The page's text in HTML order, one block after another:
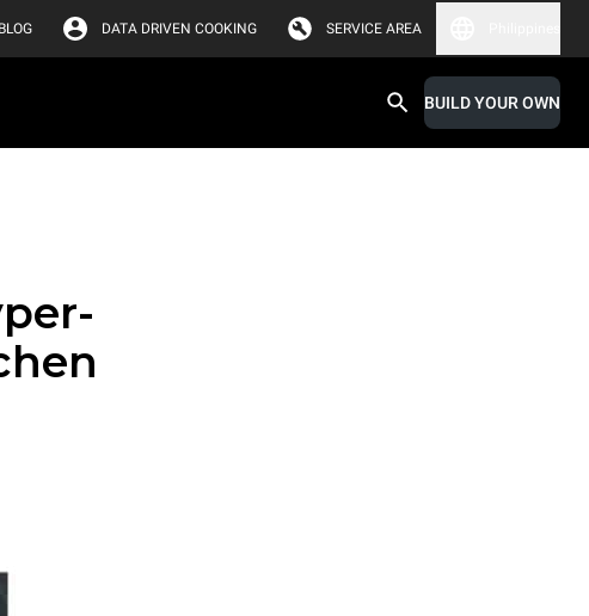
BLOG DATA DRIVEN COOKING SERVICE AREA
BUILD YOUR OWN